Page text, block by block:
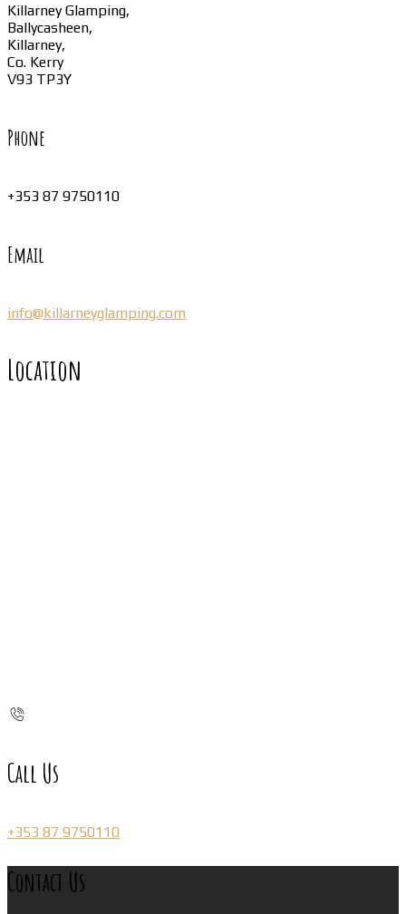
Killarney Glamping,
Ballycasheen,
Killarney,
Co. Kerry
V93 TP3Y
Phone
+353 87 9750110
Email
info@killarneyglamping.com
Location
Call Us
+353 87 9750110
Contact Us